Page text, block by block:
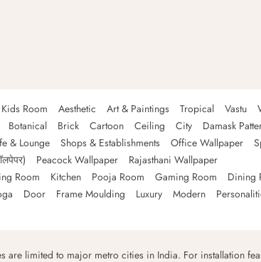
Kids Room Aesthetic Art & Paintings Tropical Vastu
Botanical Brick Cartoon Ceiling City Damask
& Lounge Shops & Establishments Office Wallpaper
Peacock Wallpaper
Rajasthani Wallpaper
Room Kitchen Pooja Room Gaming Room
Dining
Door Frame Moulding Luxury Modern
limited to major metro cities in India. For installation